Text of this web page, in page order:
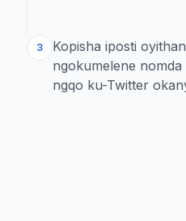
3
Kopisha iposti
ngokumelene
ngqo ku-Twitter